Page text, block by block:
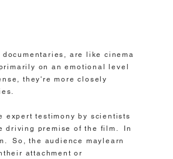
are like cinema
on an emotional level
they're more closely
expert testimony by scientists
driving premise of the film. In
So, the audience maylearn
attachment or